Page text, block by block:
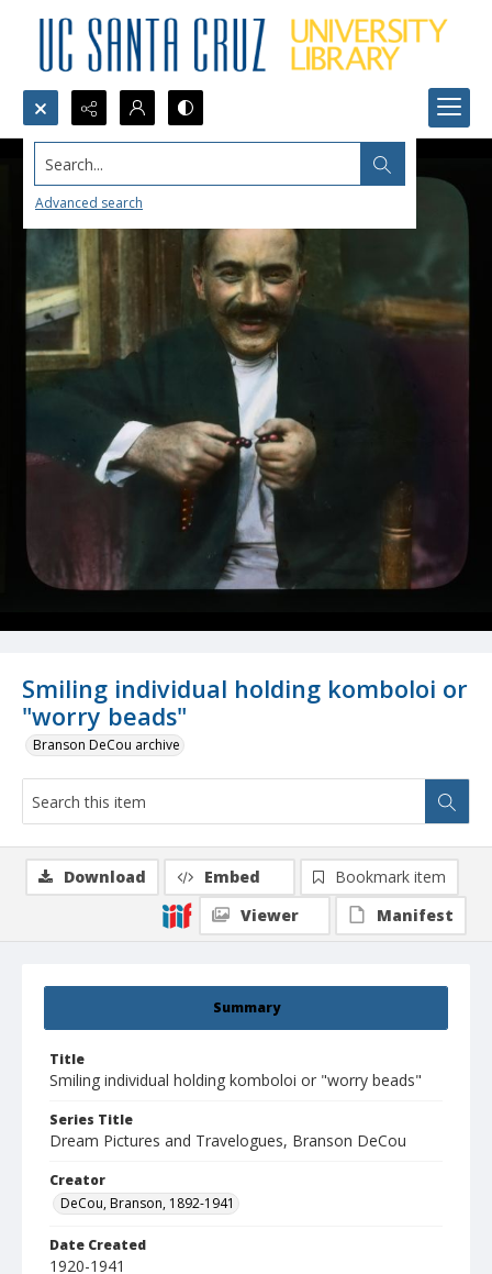
Search...
Advanced search
Smiling individual holding komboloi or
"worry beads"
Branson DeCou archive
Summary
Title
Smiling individual holding komboloi or "worry beads"
Series Title
Dream Pictures and Travelogues, Branson DeCou
Creator
DeCou, Branson, 1892-1941
Date Created
1920-1941
Download Embed
Bookmark item
Viewer
Manifest